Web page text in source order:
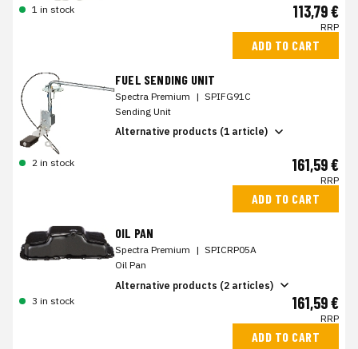
1 in stock 113,79 €
RRP
ADD TO CART
FUEL SENDING UNIT
Spectra Premium | SPIFG91C
Sending Unit
Alternative products (1 article)
2 in stock 161,59 €
RRP
ADD TO CART
OIL PAN
Spectra Premium | SPICRP05A
Oil Pan
Alternative products (2 articles)
3 in stock
161,59 €
RRP
ADD TO CART